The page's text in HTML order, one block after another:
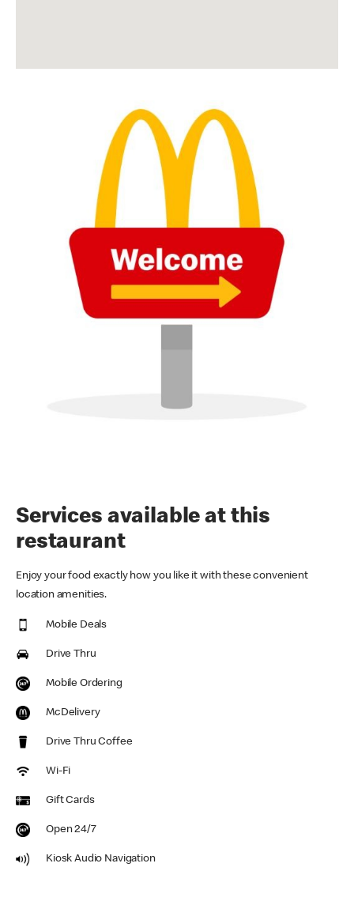
Services available at this
restaurant
Enjoy your food exactly how you like it with these convenient
location amenities.
Mobile Deals
Drive Thru
Mobile Ordering
McDelivery
Drive Thru Coffee
Wi-Fi
Gift Cards
Open 24/7
Kiosk Audio Navigation